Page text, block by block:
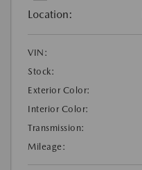
Location:
VIN:
Stock:
Exterior Color:
Interior Color:
Transmission:
Mileage: